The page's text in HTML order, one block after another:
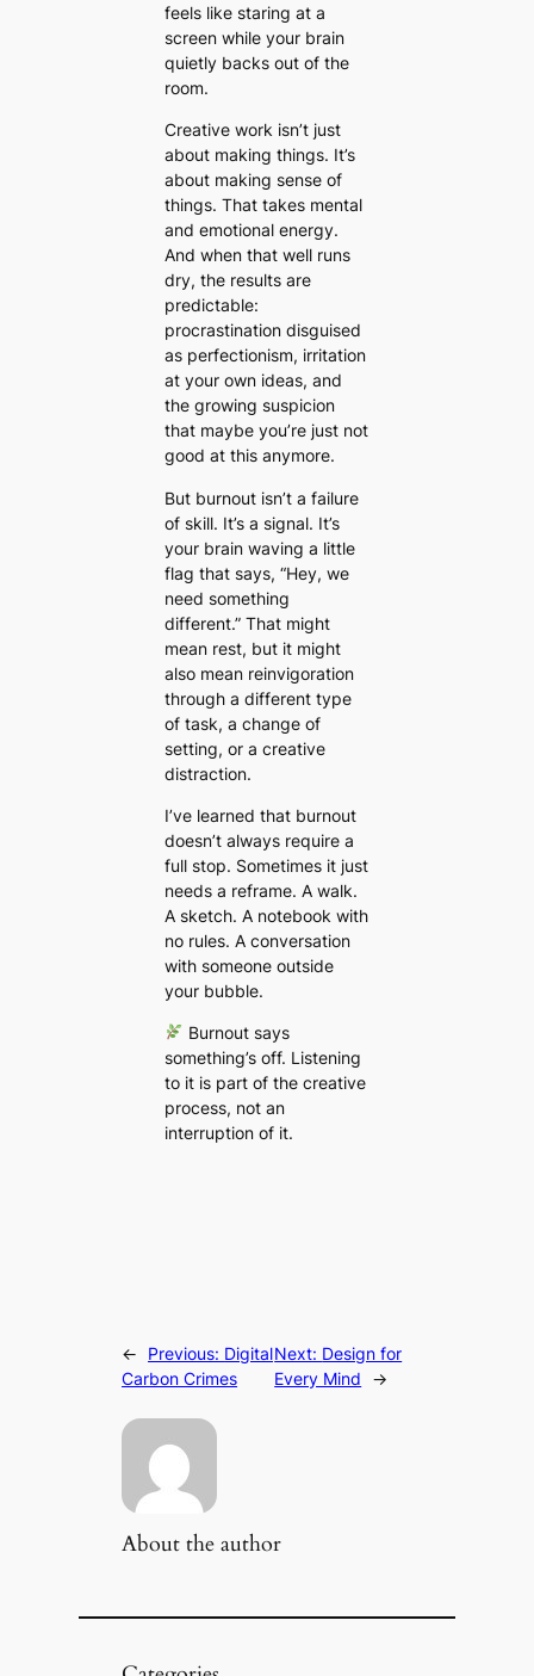
feels like staring at a
screen while your brain
quietly backs out of the
room.
Creative work isn’t just
about making things. It’s
about making sense of
things. That takes mental
and emotional energy.
And when that well runs
dry, the results are
predictable:
procrastination disguised
as perfectionism, irritation
at your own ideas, and
the growing suspicion
that maybe you’re just not
good at this anymore.
But burnout isn’t a failure
of skill. It’s a signal. It’s
your brain waving a little
flag that says, “Hey, we
need something
different.”That might
mean rest, but it might
also mean reinvigoration
through a different type
of task, a change of
setting, or a creative
distraction.
I’ve learned that burnout
doesn’t always require a
full stop. Sometimes it just
needs a reframe. A walk.
A sketch. A notebook with
no rules. A conversation
with someone outside
your bubble.
Burnout says
something’s off. Listening
to it is part of the creative
process, not an
interruption of it.
← Previous: Digital
Carbon Crimes
Next: Design for
Every Mind
→
About the author